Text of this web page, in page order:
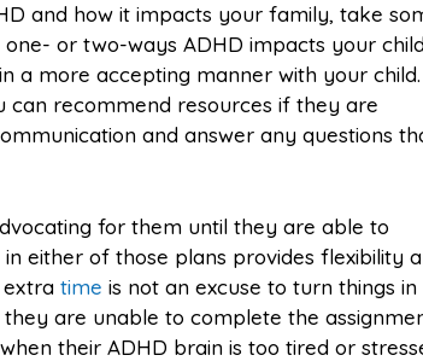
and how it impacts your family, take
or two-ways ADHD impacts your child
a more accepting manner with your child.
can recommend resources if they are
and answer any questions
for them until they are able to
either of those plans provides flexibility
time is not an excuse to turn things in
are unable to complete the
their ADHD brain is too tired or